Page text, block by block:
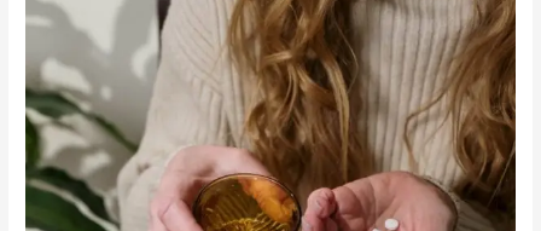
n
A
u
r
o
b